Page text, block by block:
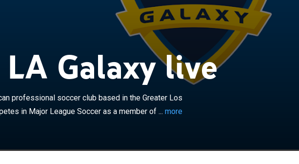
Galaxy live
professional soccer club based in the Greater Los
in Major League Soccer as a member of ... more
The LA Galaxy are an American professional soccer club based in the
Greater Los Angeles area. The club competes in Major League Soccer
as a member of the Western Conference. The Galaxy began play in
1996 as one of the league's ten charter members. The franchise is the
league's most successful team and owned by former star MLS signing,
David Beckham. The Galaxy were founded in 1994 and are owned by
Anschutz Entertainment Group. In their early years, the club played
home games at the Rose Bowl in Pasadena, California. Since 2003, they
have played at Dignity Health Sports Park in Carson, California. The
×